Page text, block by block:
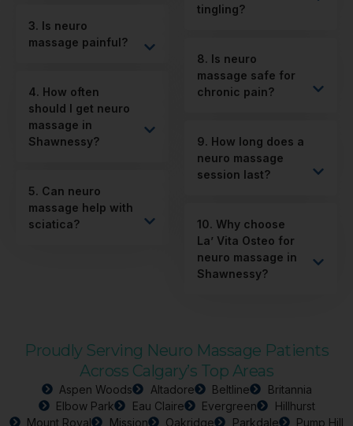
3. Is neuro
massage painful?
4. How often
should I get neuro
massage in
Shawnessy?
5. Can neuro
massage help with
sciatica?
tingling?
8. Is neuro
massage safe for
chronic pain?
9. How long does a
neuro massage
session last?
10. Why choose
La’ Vita Osteo for
neuro massage in
Shawnessy?
Proudly Serving Neuro Massage Patients
Across Calgary’s Top Areas
Aspen Woods Altadore Beltline
Britannia
Elbow Park
Eau Claire Evergreen
Hillhurst
Mount Royal
Mission Oakridge Parkdale
Pump Hill